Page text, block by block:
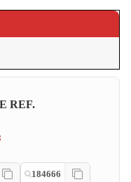
REF.
184666